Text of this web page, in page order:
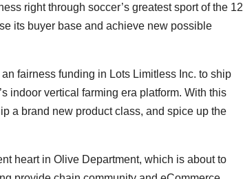
right through soccer’s greatest sport of the 12
its buyer base and achieve new possible
fairness funding in Lots Limitless Inc. to ship
indoor vertical farming era platform. With this
a brand new product class, and spice up the
heart in Olive Department, which is about to